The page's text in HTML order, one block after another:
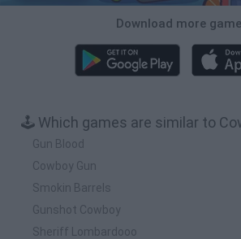
Download more
🕹️ Which games are similar to
Gun Blood
Cowboy Gun
Smokin Barrels
Gunshot Cowboy
Sheriff Lombardooo